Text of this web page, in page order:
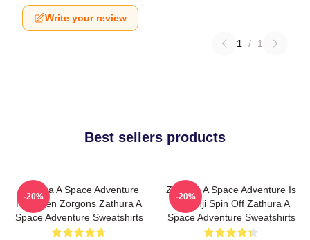
Write your review
1 / 1
Best sellers products
Zathura A Space Adventure
Has Alien Zorgons Zathura A
Space Adventure Sweatshirts
-20%
Zathura A Space Adventure Is
Jumanji Spin Off Zathura A
Space Adventure Sweatshirts
-20%